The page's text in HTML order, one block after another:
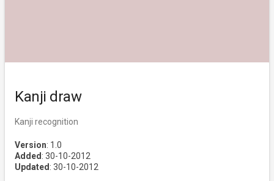
Kanji draw
Kanji recognition
Version: 1.0
Added : 30-10-2012
Updated : 30-10-2012